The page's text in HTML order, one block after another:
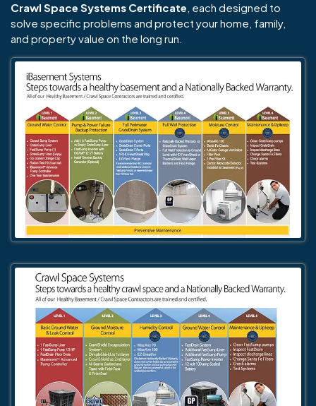
Crawl Space Systems Certificate , each designed to
solve specific problems and protect your home, family,
and property value on the long run.